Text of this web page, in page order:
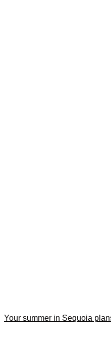
Your summer in Sequoia